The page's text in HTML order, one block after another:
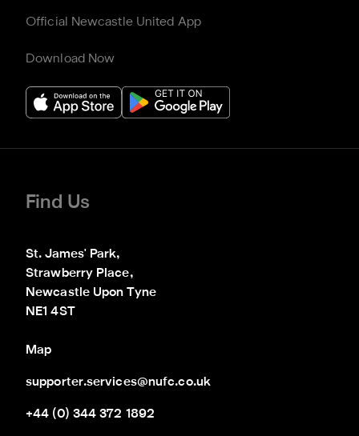
Official Newcastle United App
Download Now
Find Us
St. James' Park,
Strawberry Place,
Newcastle Upon Tyne
NE1 4ST
Map
supporter.services@nufc.co.uk
+44 (0) 344 372 1892